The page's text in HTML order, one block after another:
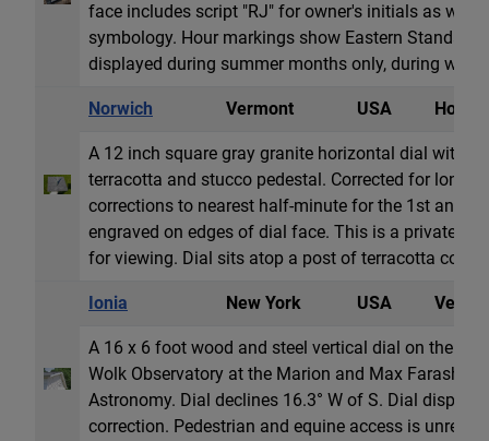
face includes script "RJ" for owner's initials as well
symbology. Hour markings show Eastern Standard
displayed during summer months only, during
Norwich Vermont USA
A 12 inch square gray granite horizontal dial with
terracotta and stucco pedestal. Corrected for
corrections to nearest half-minute for the 1st and
engraved on edges of dial face. This is a private
for viewing. Dial sits atop a post of terracotta cove...
Ionia New York USA
A 16 x 6 foot wood and steel vertical dial on the
Wolk Observatory at the Marion and Max Farash
Astronomy. Dial declines 16.3° W of S. Dial
correction. Pedestrian and equine access is